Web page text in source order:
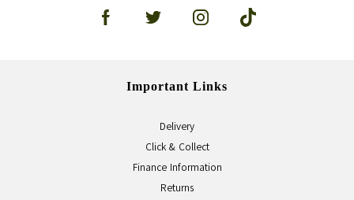
Important Links
Delivery
Click & Collect
Finance Information
Returns